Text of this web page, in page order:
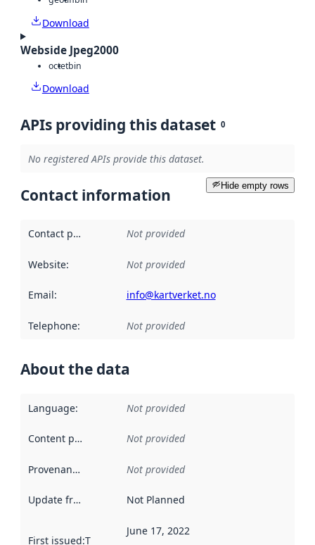
Download
Webside Jpeg2000
octetbin
Download
APIs providing this dataset 0
No registered APIs provide this dataset.
Hide empty rows
Contact information
Contact point Not provided
Website: Not provided
Email: info@kartverket.no
Telephone: Not provided
About the data
Language: Not provided
Content providers Not provided
Provenance Not provided
Update frequency Not Planned
First issued:This date indicates when the data in this
June 17, 2022